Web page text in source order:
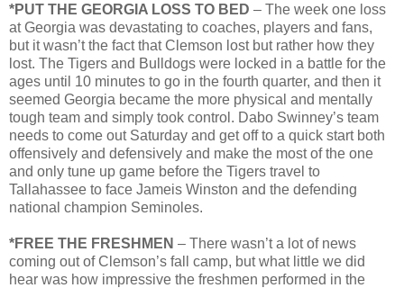
*PUT THE GEORGIA LOSS TO BED – The week one loss
at Georgia was devastating to coaches, players and fans,
but it wasn’t the fact that Clemson lost but rather how they
lost. The Tigers and Bulldogs were locked in a battle for the
ages until 10 minutes to go in the fourth quarter, and then it
seemed Georgia became the more physical and mentally
tough team and simply took control. Dabo Swinney’s team
needs to come out Saturday and get off to a quick start both
offensively and defensively and make the most of the one
and only tune up game before the Tigers travel to
Tallahassee to face Jameis Winston and the defending
national champion Seminoles.
*FREE THE FRESHMEN – There wasn’t a lot of news
coming out of Clemson’s fall camp, but what little we did
hear was how impressive the freshmen performed in the